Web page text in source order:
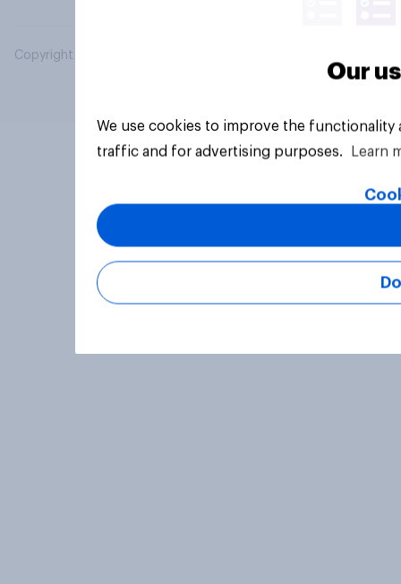
Copyright © 2026 YouGov PLC. All Rights Reserved.
Our
We use cookies to improve the
traffic and for advertising purposes.
Learn